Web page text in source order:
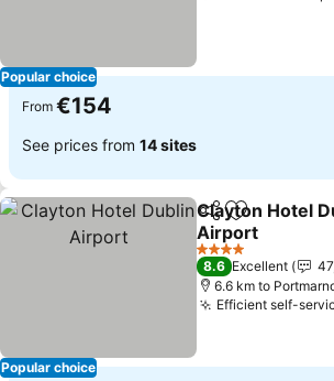
Popular choice
From €154
See prices from 14 sites
Popular choice
ShareAdd to
Clayton Hotel
Airport
See prices
4 Stars
8.6 Excellent
6.6 km to
Efficient self-